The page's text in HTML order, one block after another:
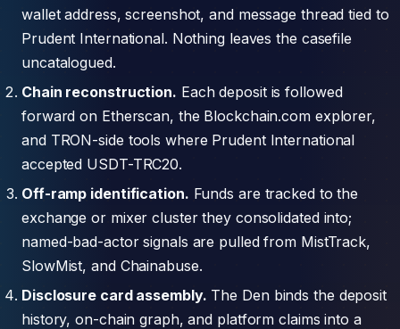
wallet address, screenshot, and message thread tied to
Prudent International. Nothing leaves the casefile
uncatalogued.
Chain reconstruction. Each deposit is followed
forward on Etherscan, the Blockchain.com explorer,
and TRON-side tools where Prudent International
accepted USDT-TRC20.
Off-ramp identification. Funds are tracked to the
exchange or mixer cluster they consolidated into;
named-bad-actor signals are pulled from MistTrack,
SlowMist, and Chainabuse.
Disclosure card assembly. The Den binds the deposit
history, on-chain graph, and platform claims into a